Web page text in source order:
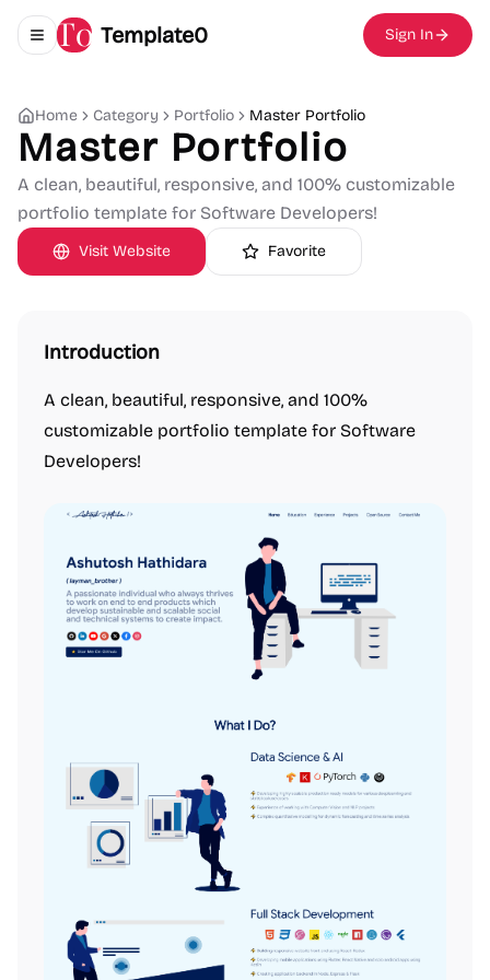
Toggle navigation menu
Template0 Sign In
Home Category Portfolio Master Portfolio
Master Portfolio
A clean, beautiful, responsive, and 100% customizable
portfolio template for Software Developers!
Visit Website Favorite
Introduction
A clean, beautiful, responsive, and 100%
customizable portfolio template for Software
Developers!